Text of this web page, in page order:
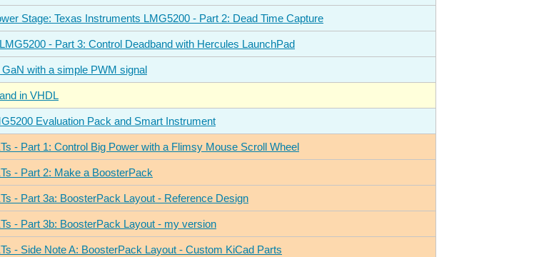
Stage: Texas Instruments LMG5200 - Part 2: Dead Time Capture
- Part 3: Control Deadband with Hercules LaunchPad
with a simple PWM signal
in VHDL
Evaluation Pack and Smart Instrument
- Part 1: Control Big Power with a Flimsy Mouse Scroll Wheel
- Part 2: Make a BoosterPack
- Part 3a: BoosterPack Layout - Reference Design
- Part 3b: BoosterPack Layout - my version
- Side Note A: BoosterPack Layout - Custom KiCad Parts